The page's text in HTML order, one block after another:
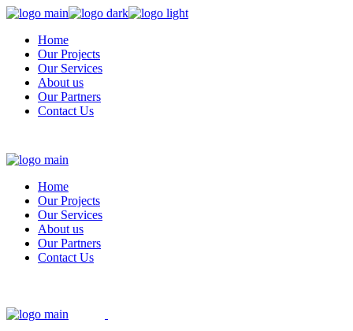
Skip
content
Home
Our Projects
Our Services
About us
Our Partners
Contact Us
Home
Our Projects
Our Services
About us
Our Partners
Contact Us